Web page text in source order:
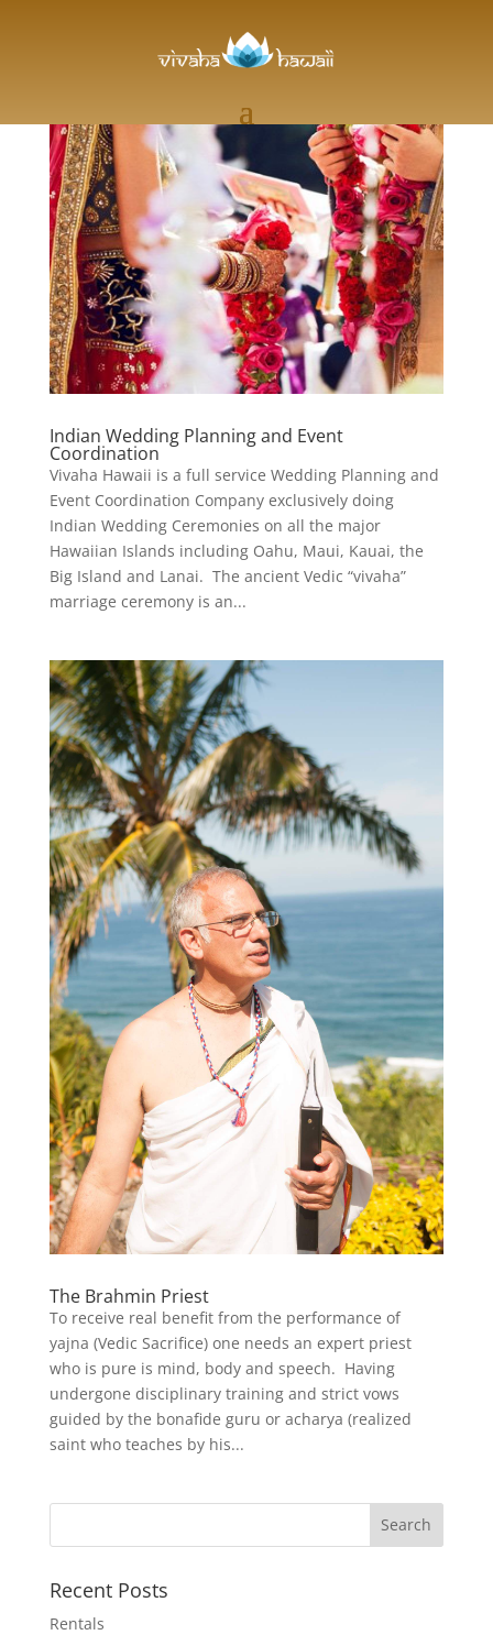
Indian Wedding Planning and Event
Coordination
Vivaha Hawaii is a full service Wedding Planning and
Event Coordination Company exclusively doing
Indian Wedding Ceremonies on all the major
Hawaiian Islands including Oahu, Maui, Kauai, the
Big Island and Lanai. The ancient Vedic “vivaha”
marriage ceremony is an...
The Brahmin Priest
To receive real benefit from the performance of
yajna (Vedic Sacrifice) one needs an expert priest
who is pure is mind, body and speech. Having
undergone disciplinary training and strict vows
guided by the bonafide guru or acharya (realized
saint who teaches by his...
Recent Posts
Rentals